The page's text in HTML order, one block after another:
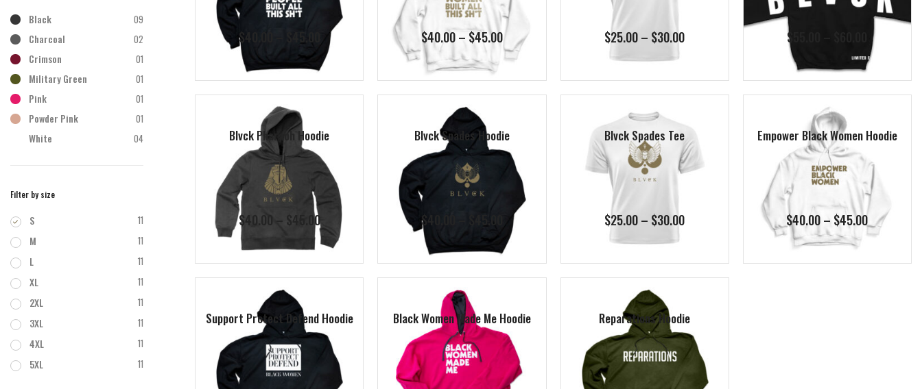
$ 45.00 Price
range:
$40.00
through
$45.00
$40.00– $45.00Price
range:
$40.00
$45.00
$25.00– $30.00Price
$30.00
$ Price
range:
$55.00
through
$60.00
Blvck Pharaoh Hoodie
$40.00 $45.00Price
range:
$40.00
$45.00
Blvck Spades Hoodie
$ 45.00 Price
range:
$40.00
through
$45.00
Blvck Spades Tee
$25.00– $30.00Price
$30.00
Empower Black Women Hoodie
$40.00– $45.00Price
range:
$45.00
Support Protect Defend Hoodie Black Women Made Me Hoodie Reparations Hoodie
Black 09
Charcoal 02
Crimson 01
Military Green 01
Pink 01
Powder Pink 01
White 04
Filter by size
S 11
M 11
L 11
XL 11
2XL 11
3XL 11
4XL 11
5XL 11